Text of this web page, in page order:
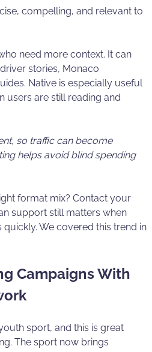
compelling, and relevant to
need more context. It can
stories, Monaco
Native is especially useful
users are still reading and
so traffic can become
helps avoid blind spending
format mix? Contact your
support still matters when
We covered this trend in
Campaigns With
sport, and this is great
The sport now brings